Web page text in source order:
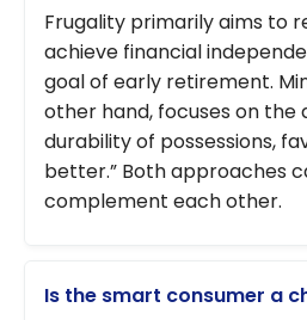
Frugality primarily aims to
achieve financial
goal of early retirement.
other hand, focuses on the
durability of possessions,
better.” Both approaches
complement each other.
Is the smart consumer a